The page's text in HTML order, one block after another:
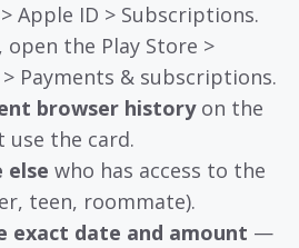
Apple ID > Subscriptions.
open the Play Store >
Payments & subscriptions.
browser historyon the
use the card.
else who has access to the
teen, roommate).
exact date and amount —